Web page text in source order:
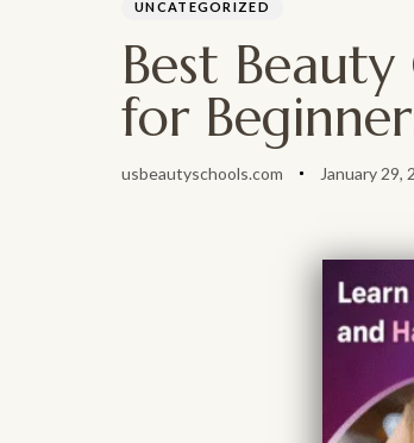
UNCATEGORIZED
Best
for
usbeautyschools.com January 29,